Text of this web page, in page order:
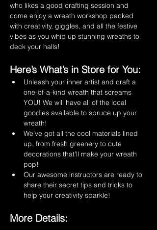
who likes a good crafting session and
come enjoy a wreath workshop packed
with creativity, giggles, and all the festive
vibes as you whip up stunning wreaths to
deck your halls!
Here’s What’s in Store for You:
Unleash your inner artist and craft a
one-of-a-kind wreath that screams
YOU! We will have all of the local
goodies available to spruce up your
wreath!
We’ve got all the cool materials lined
up, from fresh greenery to cute
decorations that’ll make your wreath
pop!
Our awesome instructors are ready to
share their secret tips and tricks to
help your creativity sparkle!
More Details: